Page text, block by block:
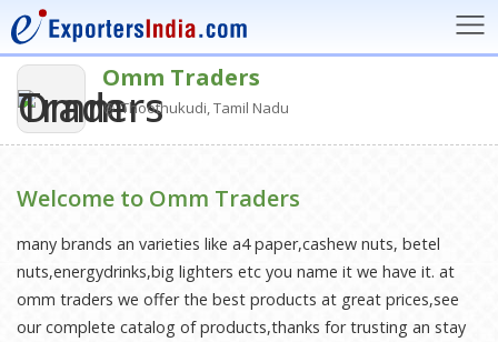
Omm Traders
Thoothukudi, Tamil Nadu
Welcome to Omm Traders
many brands an varieties like a4 paper,cashew nuts, betel
nuts,energydrinks,big lighters etc you name it we have it. at
omm traders we offer the best products at great prices,see
our complete catalog of products,thanks for trusting an stay